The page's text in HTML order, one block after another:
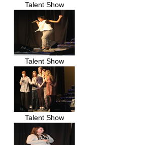
Talent Show
Talent Show
Talent Show